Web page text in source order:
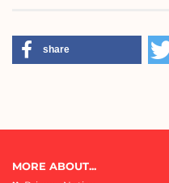
share
MORE ABOUT...